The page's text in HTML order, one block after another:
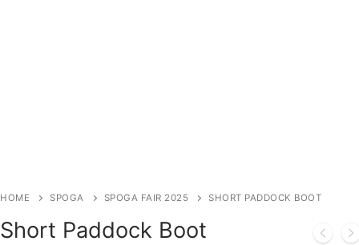
HOME SPOGA SPOGA FAIR 2025 SHORT PADDOCK BOOT
Short Paddock Boot